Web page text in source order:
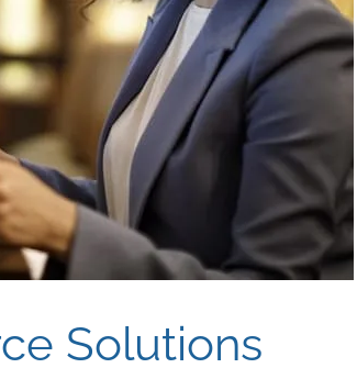
Solutions